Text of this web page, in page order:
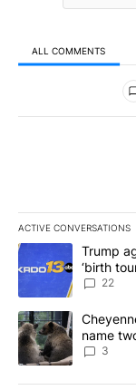
ALL COMMENTS
All Comments
ACTIVE CONVERSATIONS
The following is a
A trending article
Trump
‘birth
22
A trending article
name
3